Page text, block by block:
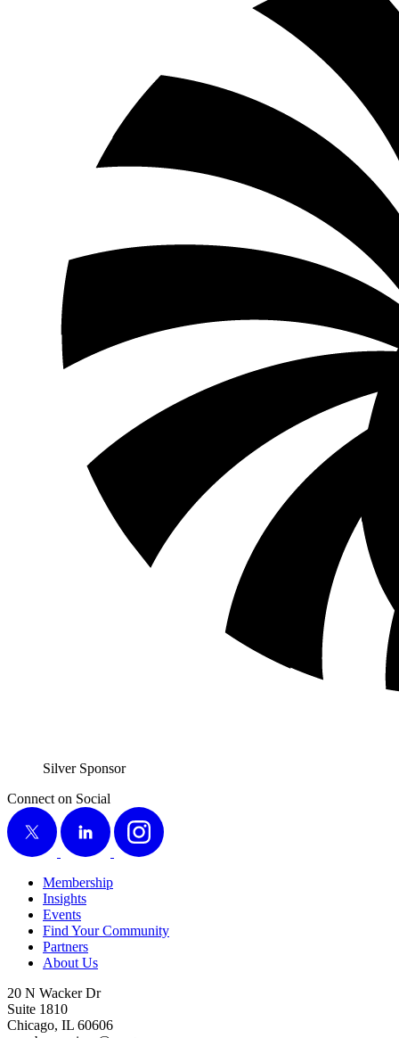
Sil­ver Sponsor
Connect on Social
X
LinkedIn Instagram
Membership
Insights
Events
Find Your Community
Partners
About Us
20 N Wacker Dr
Suite 1810
Chicago, IL 60606